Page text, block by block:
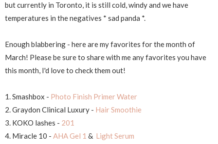
but currently in Toronto, it is still cold, windy and we have
temperatures in the negatives * sad panda *.
Enough blabbering - here are my favorites for the month of
March! Please be sure to share with me any favorites you have
this month, I'd love to check them out!
1. Smashbox - Photo Finish Primer Water
2. Graydon Clinical Luxury - Hair Smoothie
3. KOKO lashes - 201
4. Miracle 10 - AHA Gel 1 & Light Serum